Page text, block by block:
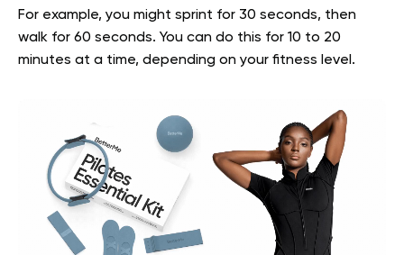
For example, you might sprint for 30 seconds, then
walk for 60 seconds. You can do this for 10 to 20
minutes at a time, depending on your fitness level.